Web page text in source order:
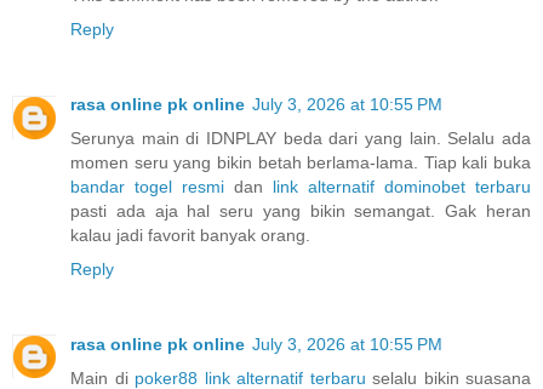
Reply
rasa online pk online July 3, 2026 at 10:55 PM
Serunya main di IDNPLAY beda dari yang lain. Selalu ada
momen seru yang bikin betah berlama-lama. Tiap kali buka
bandar togel resmi dan link alternatif dominobet terbaru
pasti ada aja hal seru yang bikin semangat. Gak heran
kalau jadi favorit banyak orang.
Reply
rasa online pk online July 3, 2026 at 10:55 PM
Main di poker88 link alternatif terbaru selalu bikin suasana